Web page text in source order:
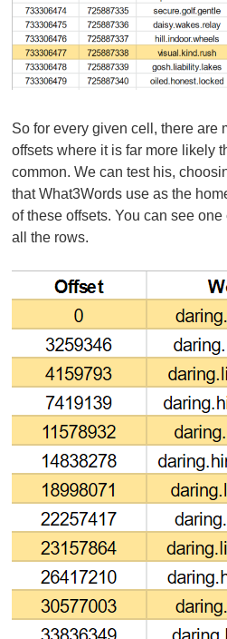
So for every given cell, there are
offsets where it is far more likely
common. We can test his,
that What3Words use as the
of these offsets. You can see
all the rows.